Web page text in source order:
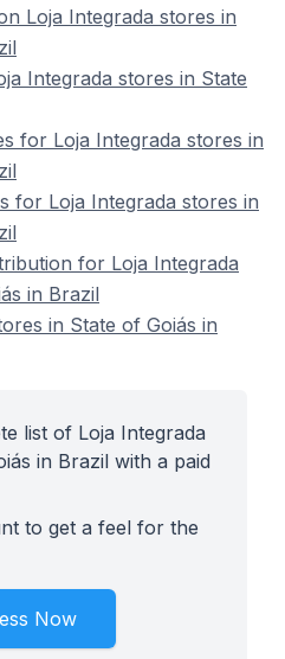
Loja Integrada stores in
Integrada stores in State
for Loja Integrada stores in
for Loja Integrada stores in
for Loja Integrada
in Brazil
in State of Goiás in
list of Loja Integrada
in Brazil with a paid
to get a feel for the
Now